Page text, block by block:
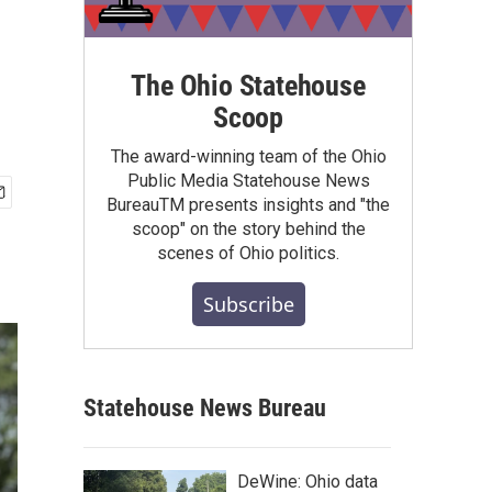
The Ohio Statehouse
Scoop
The award-winning team of the Ohio
Public Media Statehouse News
BureauTM presents insights and "the
scoop" on the story behind the
scenes of Ohio politics.
Subscribe
Statehouse News Bureau
DeWine: Ohio data